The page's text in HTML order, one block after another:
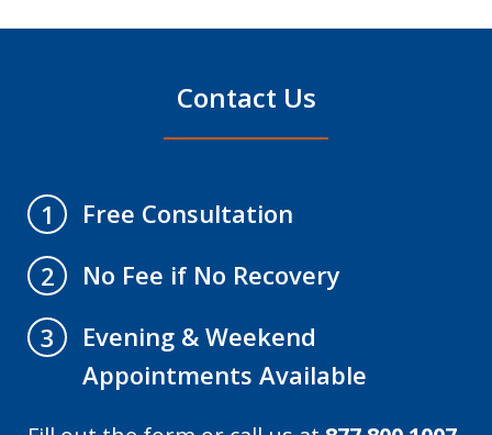
Contact Us
1
Free Consultation
2
No Fee if No Recovery
3
Evening & Weekend
Appointments Available